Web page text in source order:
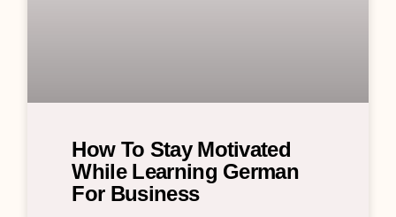
How To Stay Motivated
While Learning German
For Business